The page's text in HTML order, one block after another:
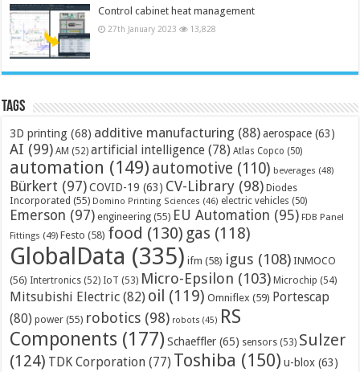
Control cabinet heat management
27th January 2023 13,828
Tags
3D printing (68) additive manufacturing (88) aerospace (63)
AI (99) AM (52) artificial intelligence (78) Atlas Copco (50)
automation (149) automotive (110) beverages (48)
Bürkert (97) COVID-19 (63) CV-Library (98) Diodes
Incorporated (55) Domino Printing Sciences (46) electric vehicles (50)
Emerson (97) engineering (55) EU Automation (95) FDB Panel
Fittings (49) Festo (58) food (130) gas (118)
GlobalData (335) ifm (58) igus (108) INMOCO
(56) Intertronics (52) IoT (53) Micro-Epsilon (103) Microchip (54)
Mitsubishi Electric (82) oil (119) Omniflex (59) Portescap
(80) power (55) robotics (98) robots (45) RS
Components (177) Schaeffler (65) sensors (53) Sulzer
(124) TDK Corporation (77) Toshiba (150) u-blox (63)